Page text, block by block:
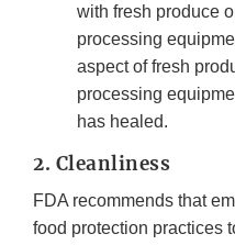
with fresh produce
processing
aspect of fresh
processing
has healed.
2. Cleanliness
FDA recommends that
food protection practices